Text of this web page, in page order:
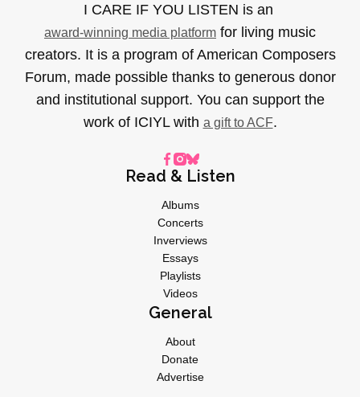
I CARE IF YOU LISTEN is an
award-winning media platform for living music
creators. It is a program of American Composers
Forum, made possible thanks to generous donor
and institutional support. You can support the
work of ICIYL with a gift to ACF.
Read & Listen
Albums
Concerts
Inverviews
Essays
Playlists
Videos
General
About
Donate
Advertise